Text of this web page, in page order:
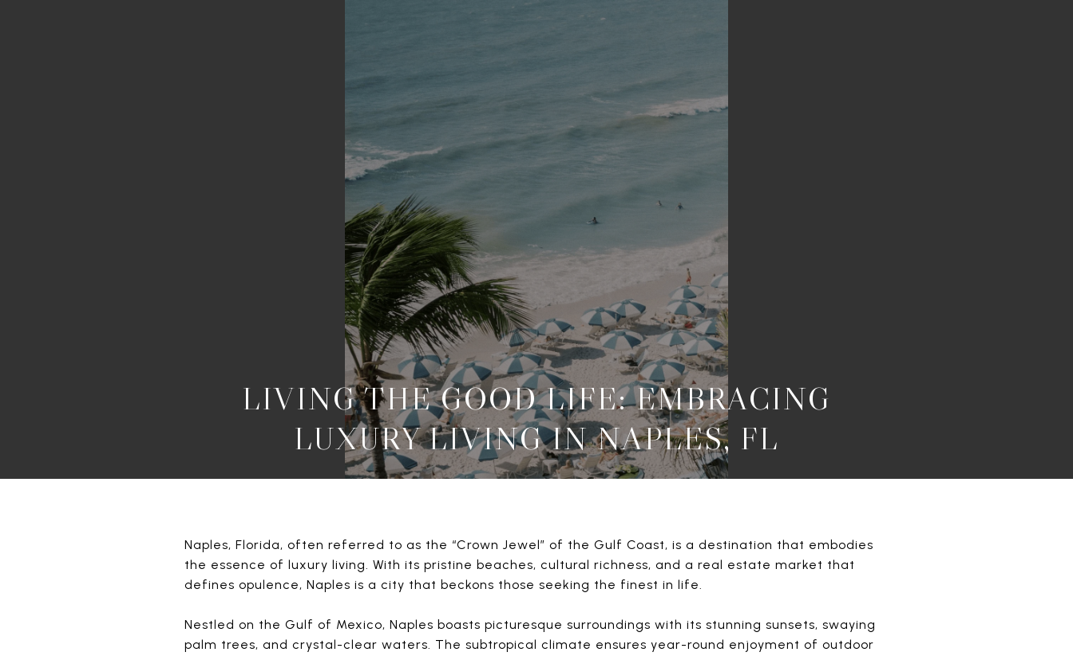
LIVING THE GOOD LIFE: EMBRACING
LUXURY LIVING IN NAPLES, FL
Naples, Florida, often referred to as the “Crown Jewel” of the Gulf Coast, is a destination that embodies
the essence of luxury living. With its pristine beaches, cultural richness, and a real estate market that
defines opulence, Naples is a city that beckons those seeking the finest in life.
Nestled on the Gulf of Mexico, Naples boasts picturesque surroundings with its stunning sunsets, swaying
palm trees, and crystal-clear waters. The subtropical climate ensures year-round enjoyment of outdoor